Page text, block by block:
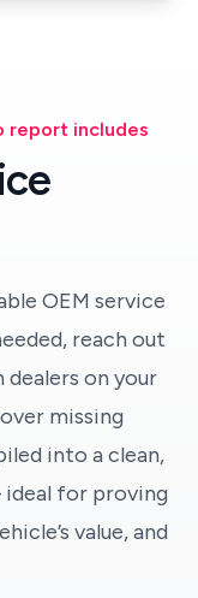
report includes
OEM service
reach out
dealers on your
missing
into a clean,
for proving
value, and